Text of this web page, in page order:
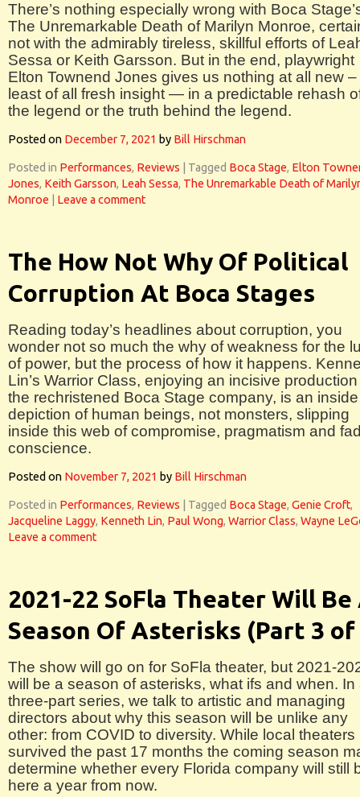
There’s nothing especially wrong with Boca
The Unremarkable Death of Marilyn Monroe,
not with the admirably tireless, skillful efforts of
Sessa or Keith Garsson. But in the end, playwright
Elton Townend Jones gives us nothing at all new –
least of all fresh insight — in a predictable rehash
the legend or the truth behind the legend.
Posted on December 7, 2021 by Bill Hirschman
Posted in Performances, Reviews Tagged Boca Stage, Elton
Jones, Keith Garsson, Leah Sessa, The Unremarkable Death of
Monroe
Leave a comment
The How Not Why Of Political
Corruption At Boca Stages
Reading today’s headlines about corruption, you
wonder not so much the why of weakness for the
of power, but the process of how it happens.
Lin’s Warrior Class, enjoying an incisive
the rechristened Boca Stage company, is an inside
depiction of human beings, not monsters, slipping
inside this web of compromise, pragmatism and
conscience.
Posted on November 7, 2021 by Bill Hirschman
Posted in Performances, Reviews Tagged Boca Stage, Genie Croft,
Jacqueline Laggy, Kenneth Lin, Paul Wong, Warrior Class, Wayne
Leave a comment
2021-22 SoFla Theater Will Be
Season Of Asterisks (Part 3 of
The show will go on for SoFla theater, but 2021-
will be a season of asterisks, what ifs and when. In
three-part series, we talk to artistic and managing
directors about why this season will be unlike any
other: from COVID to diversity. While local theaters
survived the past 17 months the coming season
determine whether every Florida company will still
here a year from now.